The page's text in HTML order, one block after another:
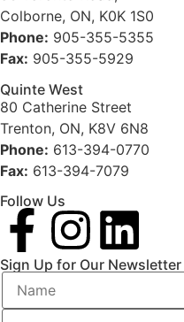
Colborne, ON, K0K 1S0
Phone: 905-355-5355
Fax: 905-355-5929
Quinte West
80 Catherine Street
Trenton, ON, K8V 6N8
Phone: 613-394-0770
Fax: 613-394-7079
Follow Us
Sign Up for Our Newsletter